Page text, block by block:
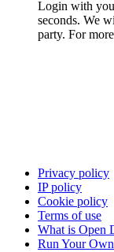
Login with
seconds. We
party. For
Privacy policy
IP policy
Cookie policy
Terms of use
What is Open
Run Your